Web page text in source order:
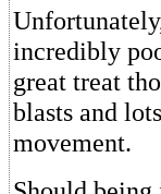
incredibly
great treat
blasts and
movement.